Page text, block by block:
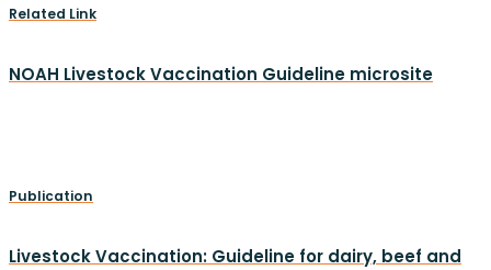
Related Link
NOAH Livestock Vaccination Guideline microsite
Publication
Livestock Vaccination: Guideline for dairy, beef and